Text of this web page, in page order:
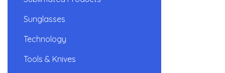
Sunglasses
Technology
Tools & Knives